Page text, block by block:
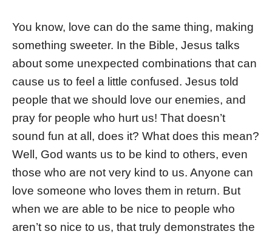
You know, love can do the same thing, making
something sweeter. In the Bible, Jesus talks
about some unexpected combinations that can
cause us to feel a little confused. Jesus told
people that we should love our enemies, and
pray for people who hurt us! That doesn’t
sound fun at all, does it? What does this mean?
Well, God wants us to be kind to others, even
those who are not very kind to us. Anyone can
love someone who loves them in return. But
when we are able to be nice to people who
aren’t so nice to us, that truly demonstrates the